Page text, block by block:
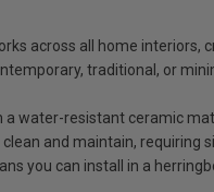
across all home interiors,
traditional, or
water-resistant ceramic
clean and maintain,
you can install in a